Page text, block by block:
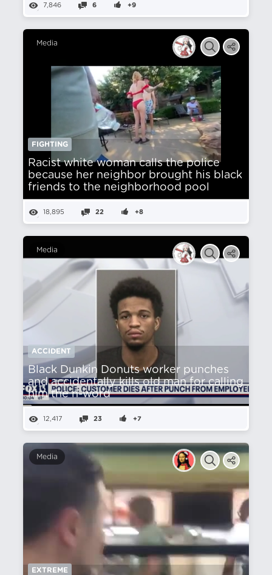
7,846 6 +9
Media
FIGHTING
Racist white woman calls the police
because her neighbor brought his black
friends to the neighborhood pool
18,895 22 +8
Media
ACCIDENT
Black Dunkin Donuts worker punches
and accidentally kills old man for calling
him the n-word
12,417 23 +7
Media
EXTREME